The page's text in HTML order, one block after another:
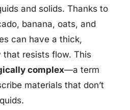
and solids. Thanks to
banana, oats, and
can have a thick,
resists flow. This
complex—a term
materials that don’t